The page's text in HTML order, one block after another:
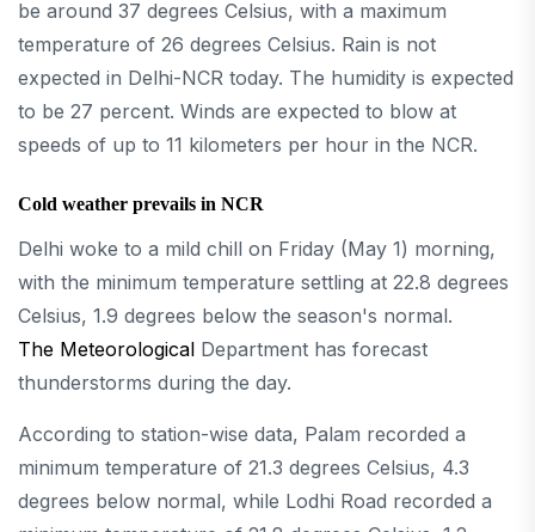
be around 37 degrees Celsius, with a maximum
temperature of 26 degrees Celsius. Rain is not
expected in Delhi-NCR today. The humidity is expected
to be 27 percent. Winds are expected to blow at
speeds of up to 11 kilometers per hour in the NCR.
Cold weather prevails in NCR
Delhi woke to a mild chill on Friday (May 1) morning,
with the minimum temperature settling at 22.8 degrees
Celsius, 1.9 degrees below the season's normal.
The Meteorological Department has forecast
thunderstorms during the day.
According to station-wise data, Palam recorded a
minimum temperature of 21.3 degrees Celsius, 4.3
degrees below normal, while Lodhi Road recorded a